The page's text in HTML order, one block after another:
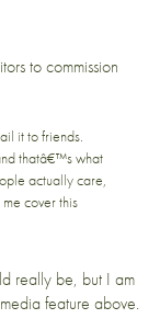
to commission
it to friends.
thatâ€™s what
actually care,
cover this
really be, but I am
feature above.